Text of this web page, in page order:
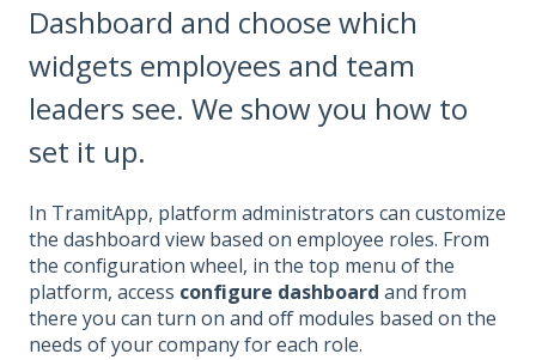
Dashboard and choose which
widgets employees and team
leaders see. We show you how to
set it up.
In TramitApp, platform administrators can customize
the dashboard view based on employee roles. From
the configuration wheel, in the top menu of the
platform, access configure dashboard and from
there you can turn on and off modules based on the
needs of your company for each role.